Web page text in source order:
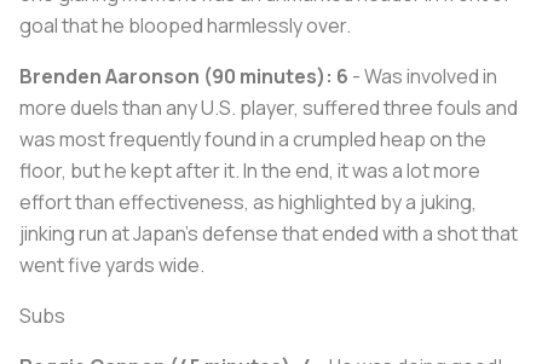
goal that he blooped harmlessly over.
Brenden Aaronson (90 minutes): 6 - Was involved in
more duels than any U.S. player, suffered three fouls and
was most frequently found in a crumpled heap on the
floor, but he kept after it. In the end, it was a lot more
effort than effectiveness, as highlighted by a juking,
jinking run at Japan's defense that ended with a shot that
went five yards wide.
Subs